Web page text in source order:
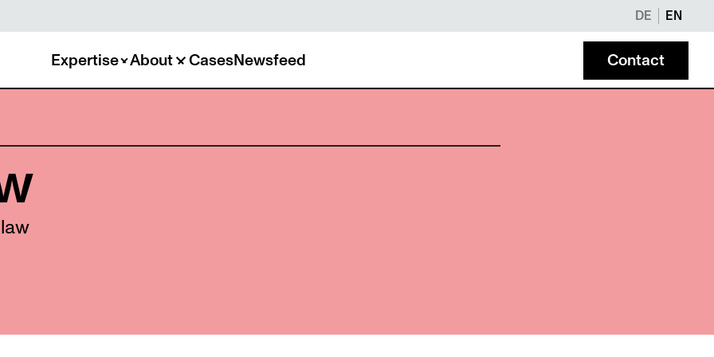
DE EN
Expertise About CasesNewsfeed Contact
Asset Protection
commercial criminal
Lawyers & Notary Team